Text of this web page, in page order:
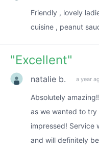
Friendly , lovely
cuisine , peanut
"Excellent"
natalie b. a year
Absolutely
as we wanted to
impressed! Service
and will definitely